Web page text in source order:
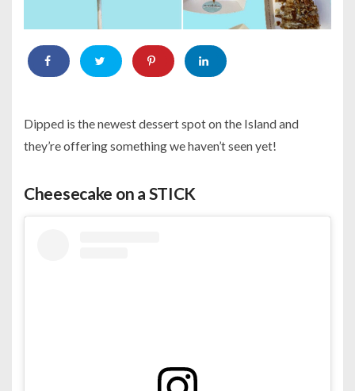
Dipped is the newest dessert spot on the Island and
they’re offering something we haven’t seen yet!
Cheesecake on a STICK